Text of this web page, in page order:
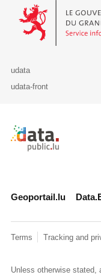
Le Gouvernement du
udata
udata-front
Retour à l'accueil
Geoportail.lu
Terms Tracking and
Unless otherwise stated,